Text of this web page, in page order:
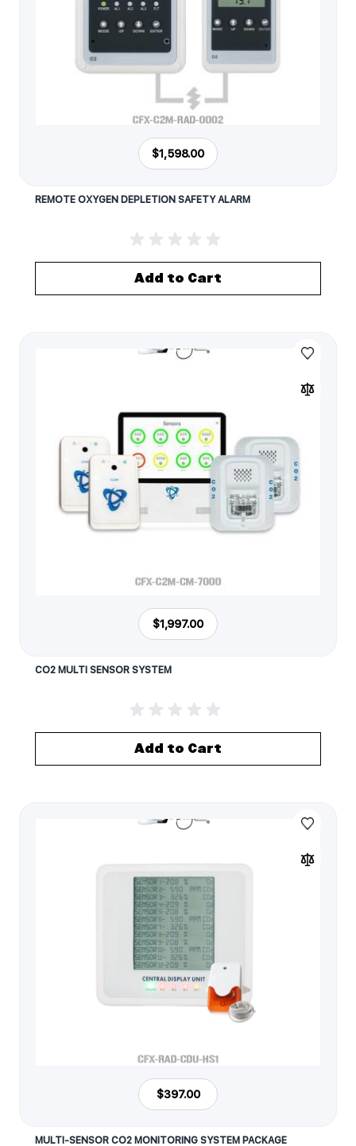
$1,598.00
REMOTE OXYGEN DEPLETION SAFETY ALARM
Add to Cart
$1,997.00
CO2 MULTI SENSOR SYSTEM
Add to Cart
$397.00
MULTI-SENSOR CO2 MONITORING SYSTEM PACKAGE